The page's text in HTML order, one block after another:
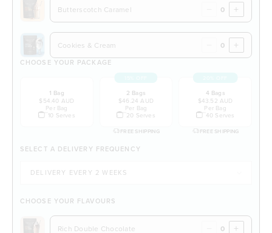
Butterscotch Caramel +
Cookies & Cream +
CHOOSE YOUR PACKAGE
1 Bag
$54.40 AUD
Per Bag
10 Serves
2 Bags
$46.24 AUD
Per Bag
20 Serves
FREE SHIPPING
4 Bags
$43.52 AUD
Per Bag
40 Serves
FREE SHIPPING
SELECT A DELIVERY FREQUENCY
CHOOSE YOUR FLAVOURS
Rich Double Chocolate +